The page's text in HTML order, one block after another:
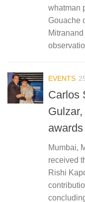
whatman
Gouache
EVENTS
Carlos
Mumbai,
received
Rishi